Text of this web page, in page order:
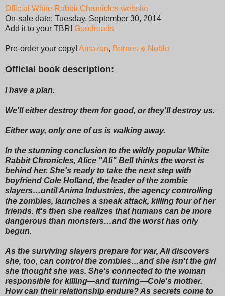
Official White Rabbit Chronicles website
On-sale date: Tuesday, September 30, 2014
Add it to your TBR! Goodreads
Pre-order your copy! Amazon, Barnes & Noble
Official book description:
I have a plan.
We'll either destroy them for good, or they'll destroy us.
Either way, only one of us is walking away.
In the stunning conclusion to the wildly popular White
Rabbit Chronicles, Alice "Ali" Bell thinks the worst is
behind her. She's ready to take the next step with
boyfriend Cole Holland, the leader of the zombie
slayers…until Anima Industries, the agency controlling
the zombies, launches a sneak attack, killing four of her
friends. It's then she realizes that humans can be more
dangerous than monsters…and the worst has only
begun.
As the surviving slayers prepare for war, Ali discovers
she, too, can control the zombies…and she isn't the girl
she thought she was. She's connected to the woman
responsible for killing—and turning—Cole's mother.
How can their relationship endure? As secrets come to